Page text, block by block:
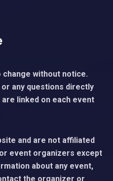
without notice.
any questions directly
linked on each event
and are not affiliated
event organizers except
about any event,
the organizer or